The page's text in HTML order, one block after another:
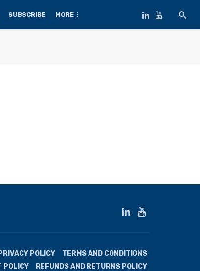
SUBSCRIBE MORE
PRIVACY POLICY
TERMS AND CONDITIONS
POLICY
REFUNDS AND RETURNS POLICY